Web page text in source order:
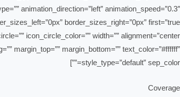
animation_direction=”left” animation_speed=”0.3″
margin_top=”” margin_bottom=”” text_color=”#ffffff”
style_type=”default” sep_color=””]
Coverage